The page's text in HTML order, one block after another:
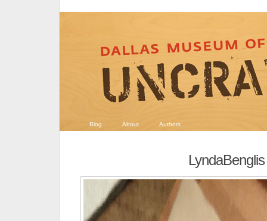
Blog About Authors
LyndaBenglis